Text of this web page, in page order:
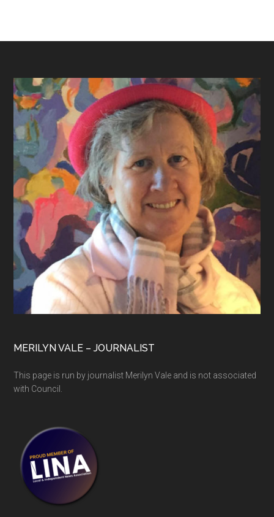
Footer
MERILYN VALE – JOURNALIST
This page is run by journalist Merilyn Vale and is not associated
with Council.